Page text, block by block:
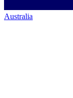
Australia